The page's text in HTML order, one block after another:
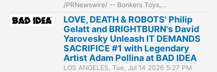
/PRNewswire/ -- Bonkers Toys,…
LOVE, DEATH & ROBOTS' Philip
Gelatt and BRIGHTBURN's David
Yarovesky Unleash IT DEMANDS
SACRIFICE #1 with Legendary
Artist Adam Pollina at BAD IDEA
LOS ANGELES, Tue, Jul 14 2026 5:27 PM